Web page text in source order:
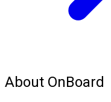
About OnBoard